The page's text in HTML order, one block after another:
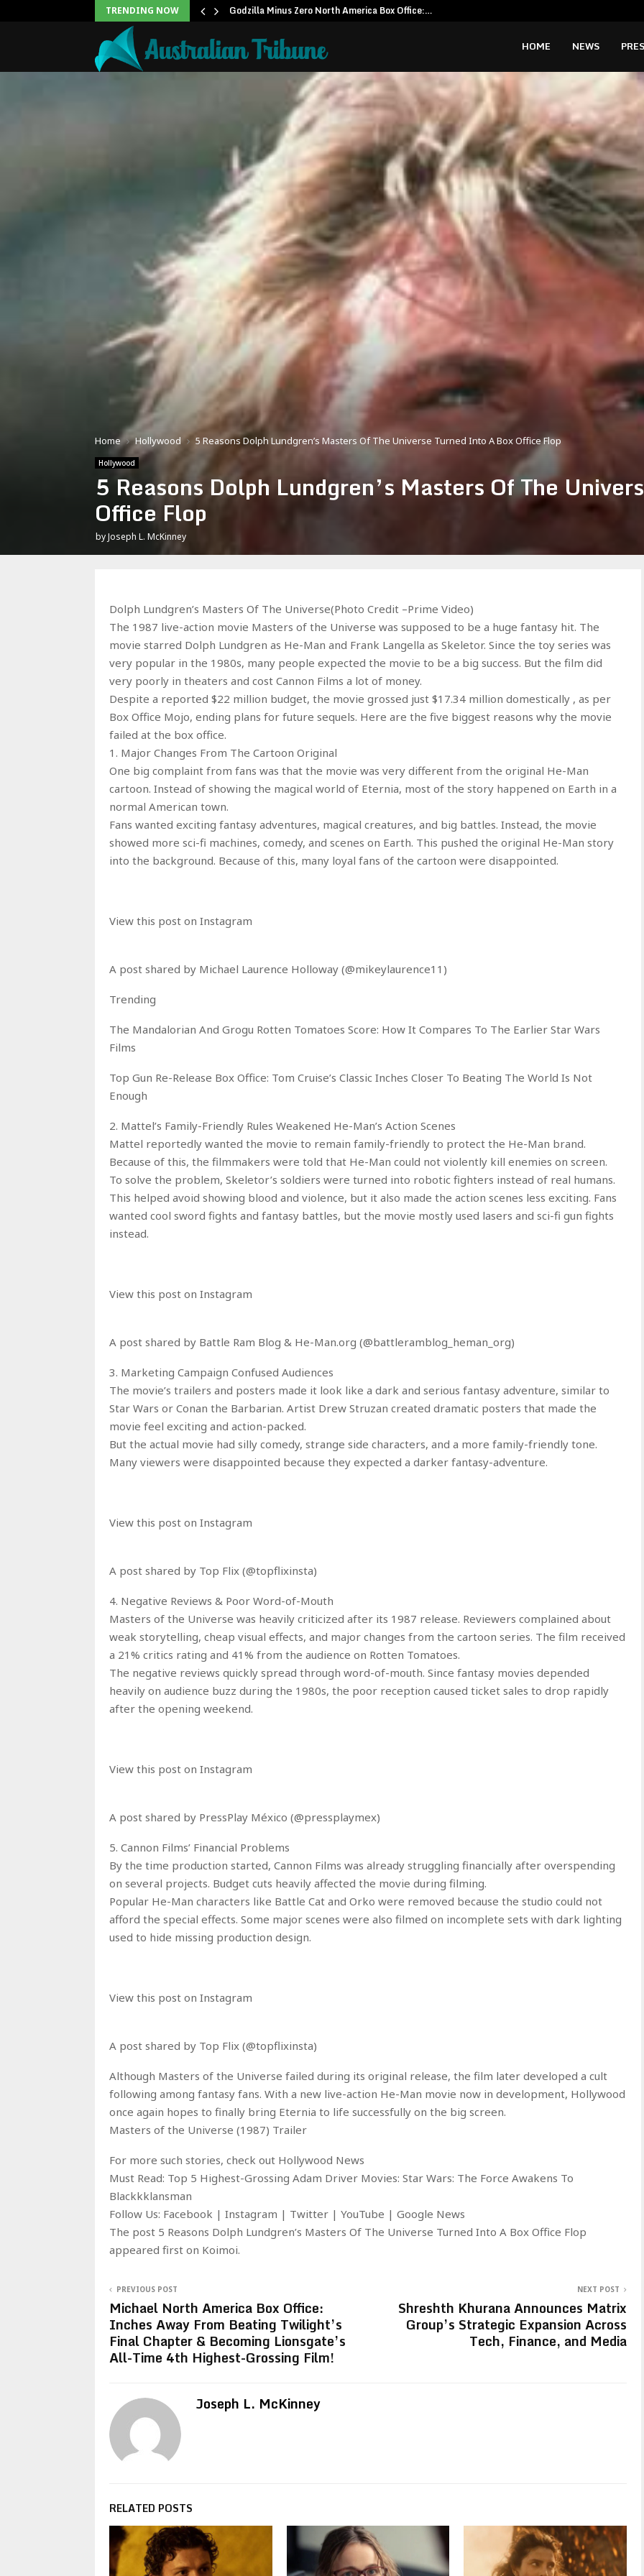
TRENDING NOW Godzilla Minus Zero North America Box Office:…
HOME NEWS
Home Hollywood 5 Reasons Dolph Lundgren’s Masters Of The Universe Turned Into A Box Office Flop
Hollywood
5 Reasons Dolph Lundgren’s Masters Of The
Office Flop
byJoseph L. McKinney
Dolph Lundgren’s Masters Of The Universe(Photo Credit –Prime Video)
The 1987 live-action movie Masters of the Universe was supposed to be a huge fantasy hit. The
movie starred Dolph Lundgren as He-Man and Frank Langella as Skeletor. Since the toy series was
very popular in the 1980s, many people expected the movie to be a big success. But the film did
very poorly in theaters and cost Cannon Films a lot of money.
Despite a reported $22 million budget, the movie grossed just $17.34 million domestically , as per
Box Office Mojo, ending plans for future sequels. Here are the five biggest reasons why the movie
failed at the box office.
1. Major Changes From The Cartoon Original
One big complaint from fans was that the movie was very different from the original He-Man
cartoon. Instead of showing the magical world of Eternia, most of the story happened on Earth in a
normal American town.
Fans wanted exciting fantasy adventures, magical creatures, and big battles. Instead, the movie
showed more sci-fi machines, comedy, and scenes on Earth. This pushed the original He-Man story
into the background. Because of this, many loyal fans of the cartoon were disappointed.
View this post on Instagram
A post shared by Michael Laurence Holloway (@mikeylaurence11)
Trending
The Mandalorian And Grogu Rotten Tomatoes Score: How It Compares To The Earlier Star Wars
Films
Top Gun Re-Release Box Office: Tom Cruise’s Classic Inches Closer To Beating The World Is Not
Enough
2. Mattel’s Family-Friendly Rules Weakened He-Man’s Action Scenes
Mattel reportedly wanted the movie to remain family-friendly to protect the He-Man brand.
Because of this, the filmmakers were told that He-Man could not violently kill enemies on screen.
To solve the problem, Skeletor’s soldiers were turned into robotic fighters instead of real humans.
This helped avoid showing blood and violence, but it also made the action scenes less exciting. Fans
wanted cool sword fights and fantasy battles, but the movie mostly used lasers and sci-fi gun fights
instead.
View this post on Instagram
A post shared by Battle Ram Blog & He-Man.org (@battleramblog_heman_org)
3. Marketing Campaign Confused Audiences
The movie’s trailers and posters made it look like a dark and serious fantasy adventure, similar to
Star Wars or Conan the Barbarian. Artist Drew Struzan created dramatic posters that made the
movie feel exciting and action-packed.
But the actual movie had silly comedy, strange side characters, and a more family-friendly tone.
Many viewers were disappointed because they expected a darker fantasy-adventure.
View this post on Instagram
A post shared by Top Flix (@topflixinsta)
4. Negative Reviews & Poor Word-of-Mouth
Masters of the Universe was heavily criticized after its 1987 release. Reviewers complained about
weak storytelling, cheap visual effects, and major changes from the cartoon series. The film received
a 21% critics rating and 41% from the audience on Rotten Tomatoes.
The negative reviews quickly spread through word-of-mouth. Since fantasy movies depended
heavily on audience buzz during the 1980s, the poor reception caused ticket sales to drop rapidly
after the opening weekend.
View this post on Instagram
A post shared by PressPlay México (@pressplaymex)
5. Cannon Films’ Financial Problems
By the time production started, Cannon Films was already struggling financially after overspending
on several projects. Budget cuts heavily affected the movie during filming.
Popular He-Man characters like Battle Cat and Orko were removed because the studio could not
afford the special effects. Some major scenes were also filmed on incomplete sets with dark lighting
used to hide missing production design.
View this post on Instagram
A post shared by Top Flix (@topflixinsta)
Although Masters of the Universe failed during its original release, the film later developed a cult
following among fantasy fans. With a new live-action He-Man movie now in development, Hollywood
once again hopes to finally bring Eternia to life successfully on the big screen.
Masters of the Universe (1987) Trailer
For more such stories, check out Hollywood News
Must Read: Top 5 Highest-Grossing Adam Driver Movies: Star Wars: The Force Awakens To
Blackkklansman
Follow Us: Facebook | Instagram | Twitter | YouTube | Google News
The post 5 Reasons Dolph Lundgren’s Masters Of The Universe Turned Into A Box Office Flop
appeared first on Koimoi.
PREVIOUS POST
Michael North America Box Office:
Inches Away From Beating Twilight’s
Final Chapter & Becoming Lionsgate’s
All-Time 4th Highest-Grossing Film!
NEXT POST
Shreshth Khurana Announces Matrix
Group’s Strategic Expansion Across
Tech, Finance, and Media
Joseph L. McKinney
RELATED POSTS